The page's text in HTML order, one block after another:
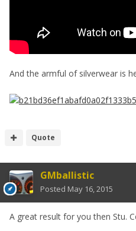
And the armful of silverwear is
Quote
GMballistic
Posted May 16, 2015
A great result for you then Stu.